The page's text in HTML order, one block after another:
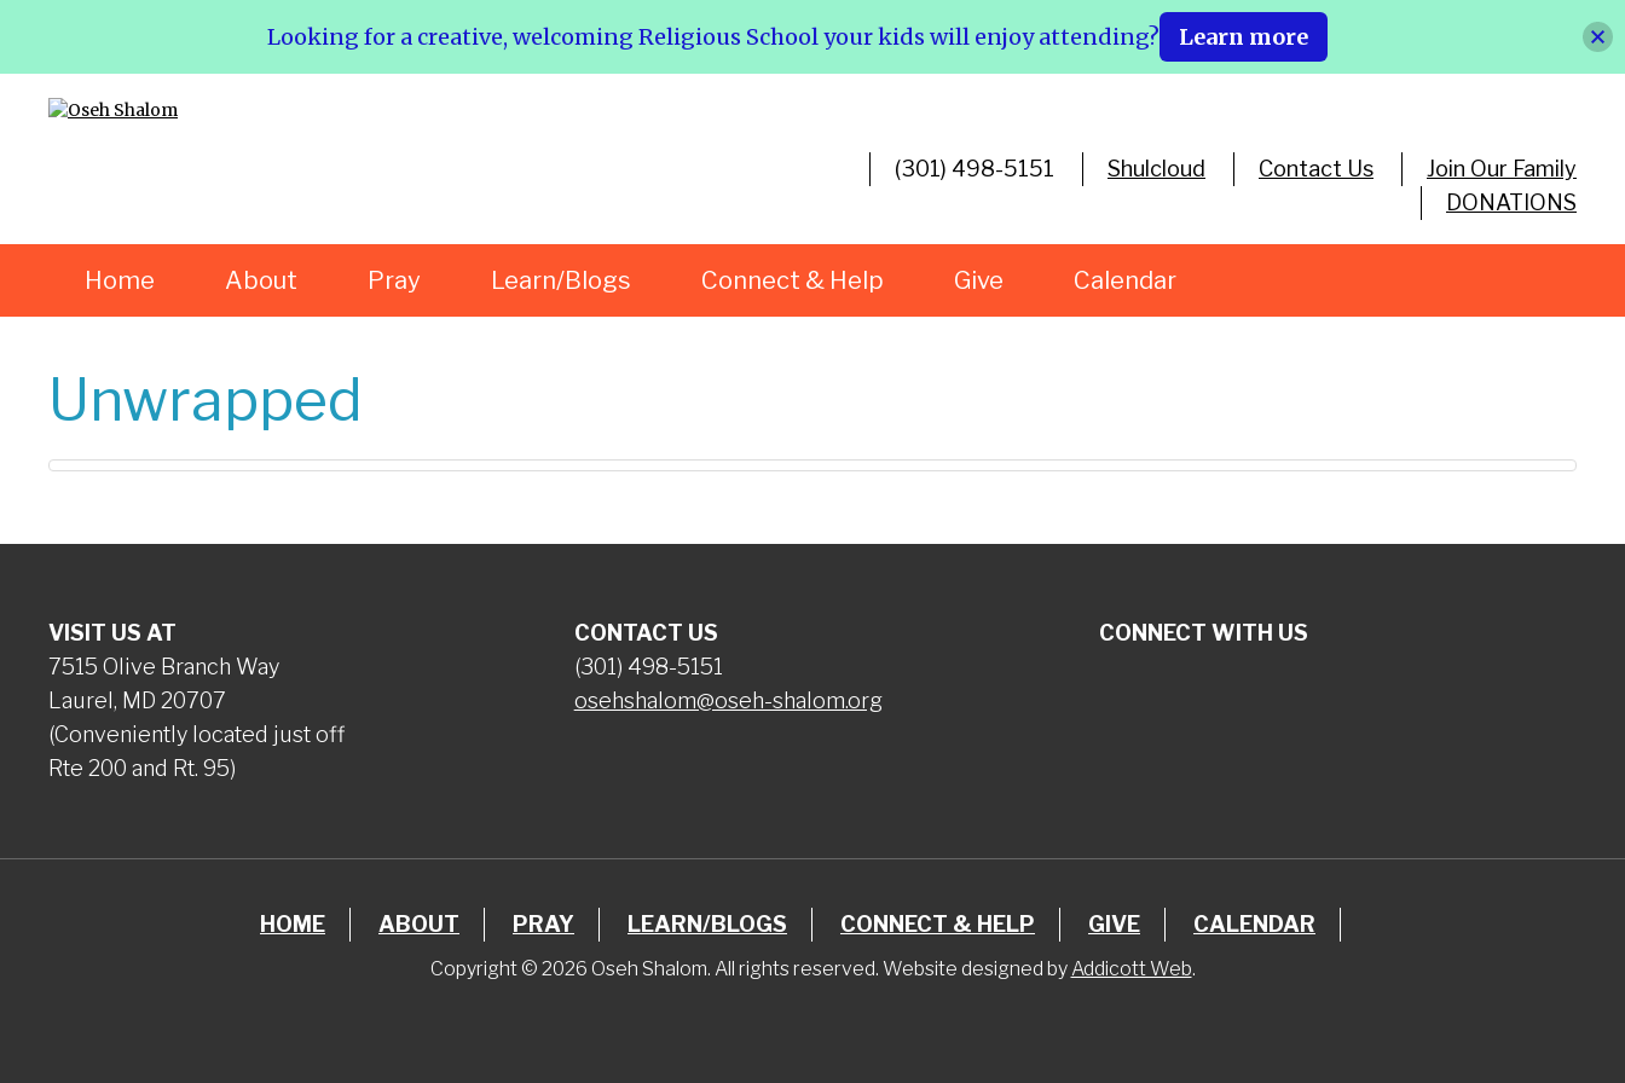
(301) 498-5151 Shulcloud Contact Us
Join Our Family
DONATIONS
Home About Pray Learn/Blogs Connect & Help Give Calendar
Unwrapped
VISIT US AT
7515 Olive Branch Way
Laurel, MD 20707
(Conveniently located just off
Rte 200 and Rt. 95)
CONTACT US
(301) 498-5151
osehshalom@oseh-shalom.org
CONNECT WITH US
HOME ABOUT PRAY LEARN/BLOGS CONNECT & HELP GIVE CALENDAR
Copyright © 2026 Oseh Shalom. All rights reserved. Website designed by Addicott Web.
Looking for a creative, welcoming Religious School your kids will enjoy attending? Learn more